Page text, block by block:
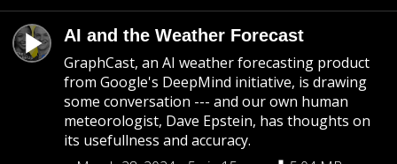
AI and the Weather Forecast
GraphCast, an AI weather forecasting product
from Google's DeepMind initiative, is drawing
some conversation --- and our own human
meteorologist, Dave Epstein, has thoughts on
its usefullness and accuracy.